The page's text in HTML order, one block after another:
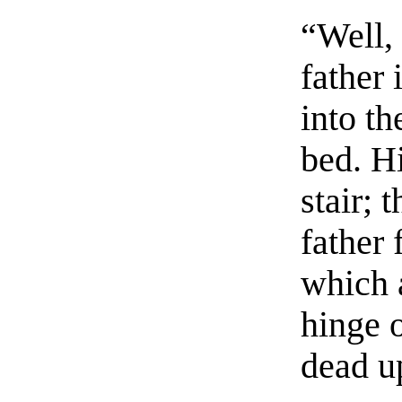
father
into
bed.
stair;
father
which
hinge
dead